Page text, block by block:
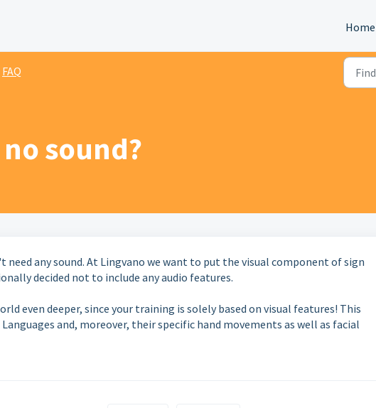
Home
FAQ
sound?
need any sound. At Lingvano we want to put the visual component of sign
decided not to include any audio features.
even deeper, since your training is solely based on visual features! This
and, moreover, their specific hand movements as well as facial